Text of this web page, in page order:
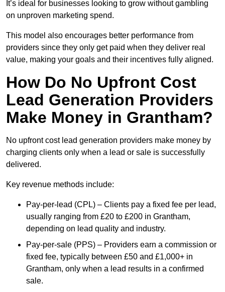
It’s ideal for businesses looking to grow without gambling
on unproven marketing spend.
This model also encourages better performance from
providers since they only get paid when they deliver real
value, making your goals and their incentives fully aligned.
How Do No Upfront Cost
Lead Generation Providers
Make Money in Grantham?
No upfront cost lead generation providers make money by
charging clients only when a lead or sale is successfully
delivered.
Key revenue methods include:
Pay-per-lead (CPL) – Clients pay a fixed fee per lead,
usually ranging from £20 to £200 in Grantham,
depending on lead quality and industry.
Pay-per-sale (PPS) – Providers earn a commission or
fixed fee, typically between £50 and £1,000+ in
Grantham, only when a lead results in a confirmed
sale.